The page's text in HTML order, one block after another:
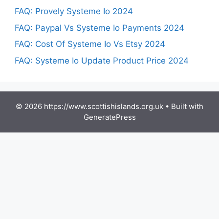
FAQ: Provely Systeme Io 2024
FAQ: Paypal Vs Systeme Io Payments 2024
FAQ: Cost Of Systeme Io Vs Etsy 2024
FAQ: Systeme Io Update Product Price 2024
© 2026 https://www.scottishislands.org.uk • Built with
GeneratePress